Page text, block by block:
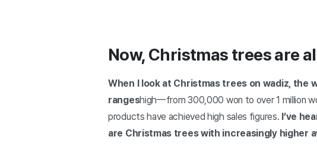
Now, Christmas trees are
When I look at Christmas trees on wadiz, the
rangeshigh—from 300,000 won to over 1 million
products have achieved high sales figures. I’ve
are Christmas trees with increasingly higher